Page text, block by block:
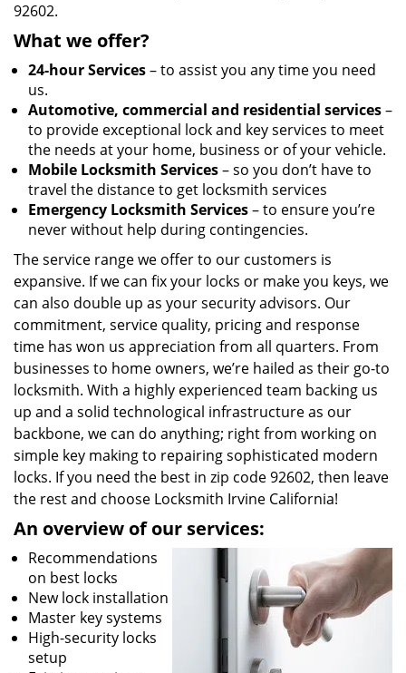
92602.
What we offer?
24-hour Services– to assist you any time you need
us.
Automotive, commercial and residential services–
to provide exceptional lock and key services to meet
the needs at your home, business or of your vehicle.
Mobile Locksmith Services– so you don’t have to
travel the distance to get locksmith services
Emergency Locksmith Services– to ensure you’re
never without help during contingencies.
The service range we offer to our customers is
expansive. If we can fix your locks or make you keys, we
can also double up as your security advisors. Our
commitment, service quality, pricing and response
time has won us appreciation from all quarters. From
businesses to home owners, we’re hailed as their go-to
locksmith. With a highly experienced team backing us
up and a solid technological infrastructure as our
backbone, we can do anything; right from working on
simple key making to repairing sophisticated modern
locks. If you need the best in zip code 92602, then leave
the rest and choose Locksmith Irvine California!
An overview of our services:
Recommendations
on best locks
New lock installation
Master key systems
High-security locks
setup